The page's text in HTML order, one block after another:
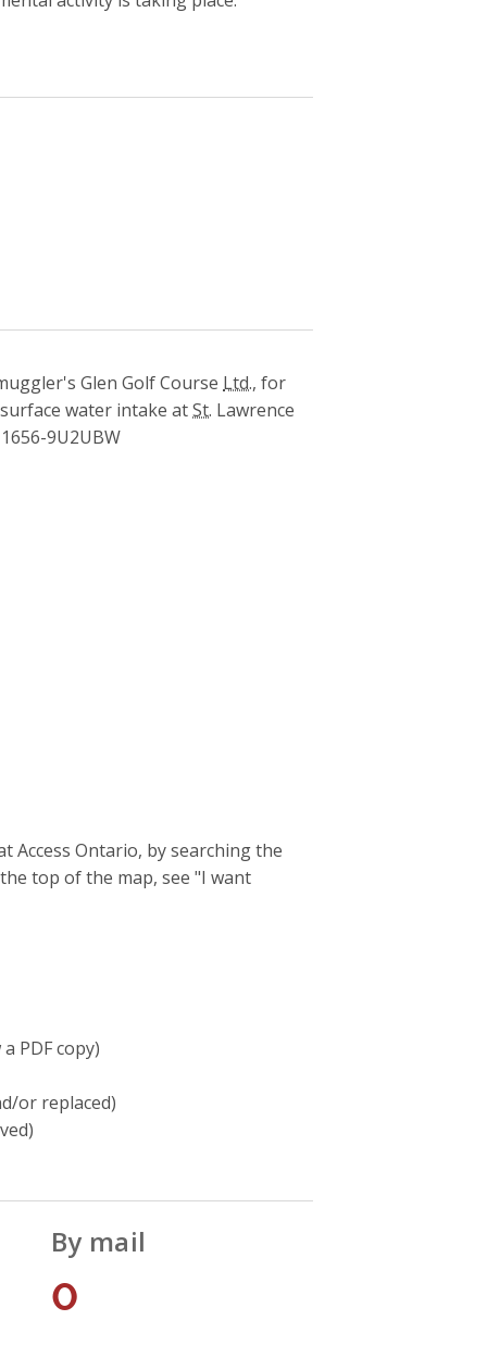
Glen Golf Course Ltd., for
water intake atSt. Lawrence
1656-9U2UBW
Access Ontario, by searching the
top of the map, see "I want
PDF copy)
or replaced)
By mail
0